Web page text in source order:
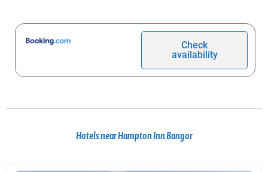
Check
availability
Hotels near Hampton Inn Bangor